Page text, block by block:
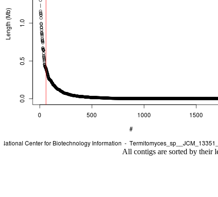
All contigs are sorted by their